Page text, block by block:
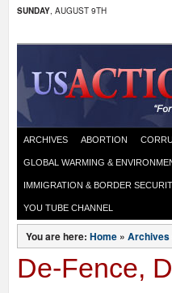
SUNDAY, AUGUST 9TH
ARCHIVES ABORTION
GLOBAL WARMING &
IMMIGRATION & BORDER
YOU TUBE CHANNEL
You are here: Home » Archives
De-Fence,